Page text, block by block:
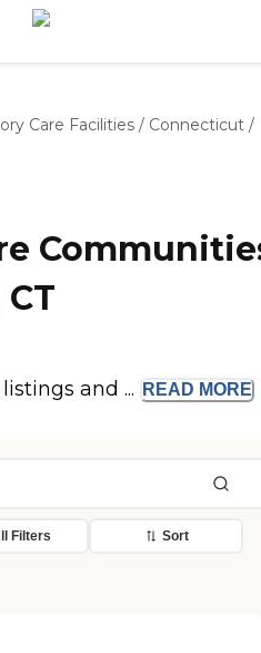
Care Facilities / Connecticut /
and ... READ MORE
Filters Sort